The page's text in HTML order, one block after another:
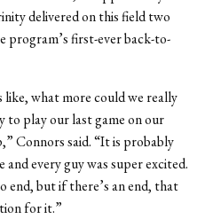
delivered on this field two
program’s first-ever back-to-
like, what more could we really
play our last game on our
Connors said. “It is probably
and every guy was super excited.
end, but if there’s an end, that
for it.”